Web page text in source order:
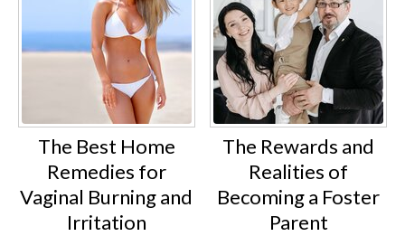
The Best Home
Remedies for
Vaginal Burning and
Irritation
The Rewards and
Realities of
Becoming a Foster
Parent